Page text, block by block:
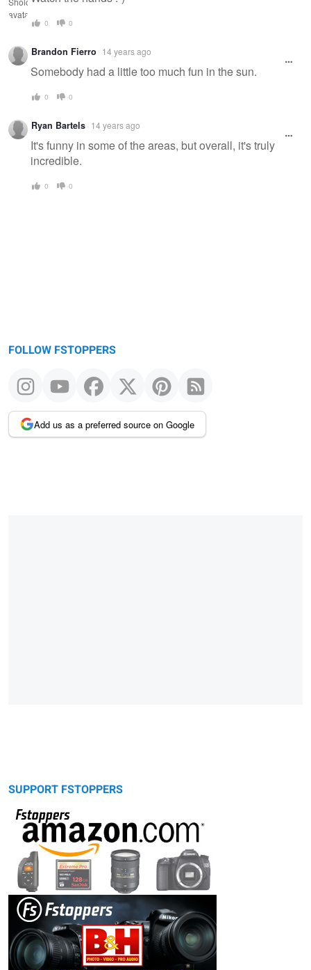
0 0
Brandon Fierro 14 years ago
Somebody had a little too much fun in the sun.
0 0
Ryan Bartels 14 years ago
It's funny in some of the areas, but overall, it's truly
incredible.
0 0
FOLLOW FSTOPPERS
Add us as a preferred source on Google
SUPPORT FSTOPPERS